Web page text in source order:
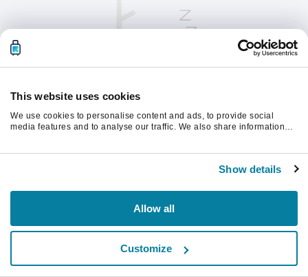
This website uses cookies
We use cookies to personalise content and ads, to provide social
media features and to analyse our traffic. We also share information
Show details
Allow all
Customize
Please refresh the page to continue.
Refresh